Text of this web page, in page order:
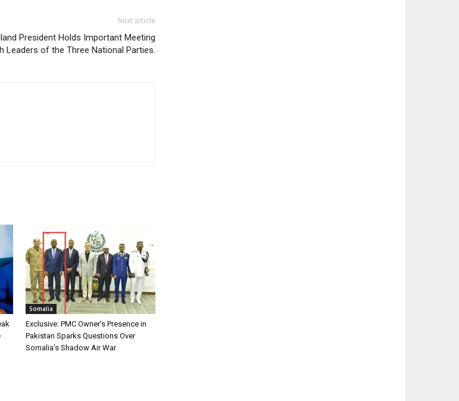
Next article
President Holds Important Meeting
Leaders of the Three National Parties.
Somalia
Exclusive: PMC Owner’s Presence in
Pakistan Sparks Questions Over
Somalia’s Shadow Air War